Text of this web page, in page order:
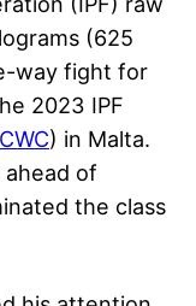
(625
way fight for
2023 IPF
CWC) in Malta.
of
the class